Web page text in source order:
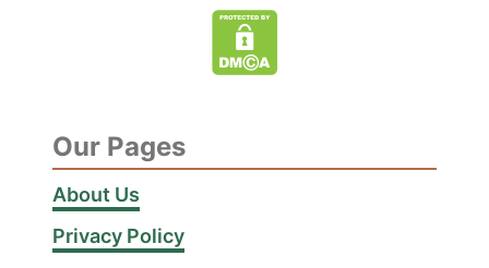
Our Pages
About Us
Privacy Policy